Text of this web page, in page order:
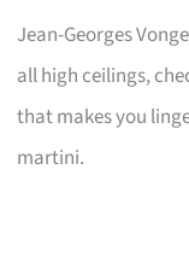
Jean-Georges
all high ceilings,
that makes you
martini.